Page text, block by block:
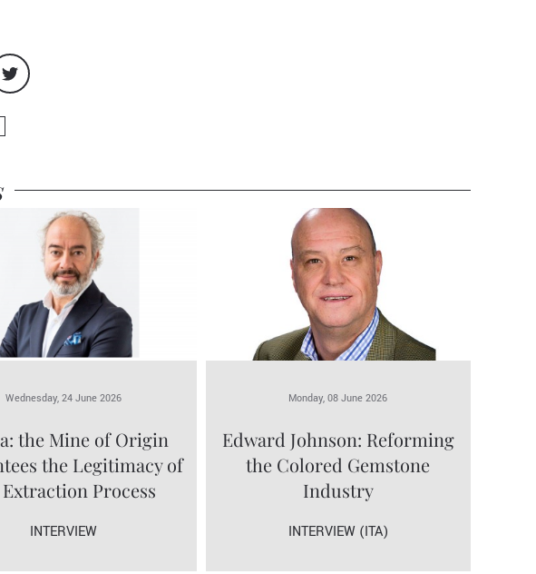
Wednesday, 24 June 2026
the Mine of Origin
the Legitimacy of
Process
INTERVIEW
Monday, 08 June 2026
Edward Johnson: Reforming
the Colored Gemstone
Industry
INTERVIEW (ITA)